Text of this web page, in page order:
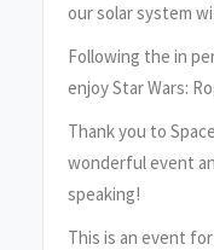
our solar system
Following the in
enjoy Star Wars:
Thank you to
wonderful event
speaking!
This is an event for